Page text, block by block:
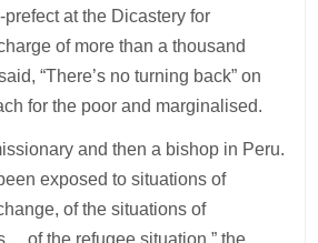
at the Dicastery for
of more than a thousand
“There’s no turning back” on
for the poor and marginalised.
and then a bishop in Peru.
exposed to situations of
of the situations of
of the refugee situation,” the